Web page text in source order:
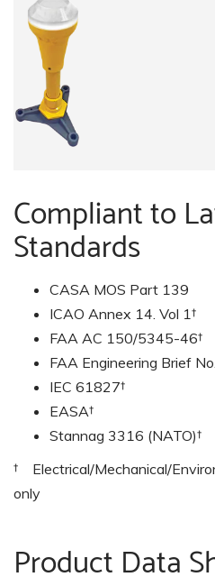
Compliant to
Standards
CASA MOS Part 139
ICAO Annex 14. Vol 1†
FAA AC 150/5345-46†
FAA Engineering Brief
IEC 61827†
EASA†
Stannag 3316 (NATO)†
† Electrical/Mechanical/
only
Product Data